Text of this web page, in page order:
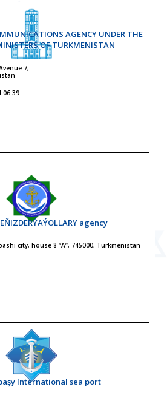
AGENCY UNDER THE
OF TURKMENISTAN
7,
06 39
agency
city, house 8 “A”, 745000, Turkmenistan
International sea port